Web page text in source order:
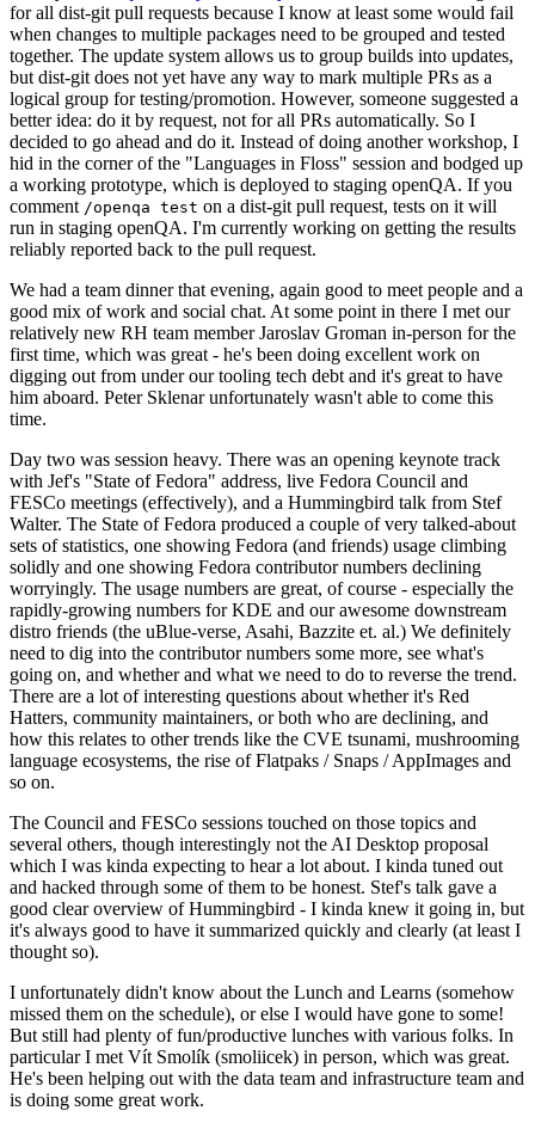
for all dist-git pull requests because I know at least some would fail
when changes to multiple packages need to be grouped and tested
together. The update system allows us to group builds into updates,
but dist-git does not yet have any way to mark multiple PRs as a
logical group for testing/promotion. However, someone suggested a
better idea: do it by request, not for all PRs automatically. So I
decided to go ahead and do it. Instead of doing another workshop, I
hid in the corner of the "Languages in Floss" session and bodged up
a working prototype, which is deployed to staging openQA. If you
comment /openqa test on a dist-git pull request, tests on it will
run in staging openQA. I'm currently working on getting the results
reliably reported back to the pull request.
We had a team dinner that evening, again good to meet people and a
good mix of work and social chat. At some point in there I met our
relatively new RH team member Jaroslav Groman in-person for the
first time, which was great - he's been doing excellent work on
digging out from under our tooling tech debt and it's great to have
him aboard. Peter Sklenar unfortunately wasn't able to come this
time.
Day two was session heavy. There was an opening keynote track
with Jef's "State of Fedora" address, live Fedora Council and
FESCo meetings (effectively), and a Hummingbird talk from Stef
Walter. The State of Fedora produced a couple of very talked-about
sets of statistics, one showing Fedora (and friends) usage climbing
solidly and one showing Fedora contributor numbers declining
worryingly. The usage numbers are great, of course - especially the
rapidly-growing numbers for KDE and our awesome downstream
distro friends (the uBlue-verse, Asahi, Bazzite et. al.) We definitely
need to dig into the contributor numbers some more, see what's
going on, and whether and what we need to do to reverse the trend.
There are a lot of interesting questions about whether it's Red
Hatters, community maintainers, or both who are declining, and
how this relates to other trends like the CVE tsunami, mushrooming
language ecosystems, the rise of Flatpaks / Snaps / AppImages and
so on.
The Council and FESCo sessions touched on those topics and
several others, though interestingly not the AI Desktop proposal
which I was kinda expecting to hear a lot about. I kinda tuned out
and hacked through some of them to be honest. Stef's talk gave a
good clear overview of Hummingbird - I kinda knew it going in, but
it's always good to have it summarized quickly and clearly (at least I
thought so).
I unfortunately didn't know about the Lunch and Learns (somehow
missed them on the schedule), or else I would have gone to some!
But still had plenty of fun/productive lunches with various folks. In
particular I met Vít Smolík (smoliicek) in person, which was great.
He's been helping out with the data team and infrastructure team and
is doing some great work.